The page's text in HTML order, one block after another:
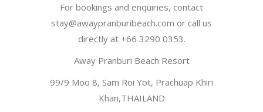
For bookings and enquiries, contact
stay@awaypranburibeach.com or call us
directly at +66 3290 0353.
Away Pranburi Beach Resort
99/9 Moo 8, Sam Roi Yot, Prachuap Khiri
Khan,THAILAND